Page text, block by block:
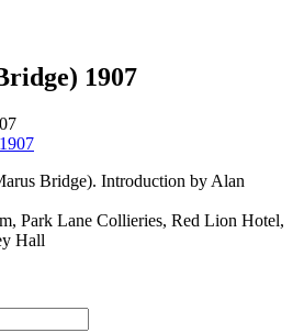
1907
Bridge). Introduction by Alan
Park Lane Collieries, Red Lion Hotel,
Hall